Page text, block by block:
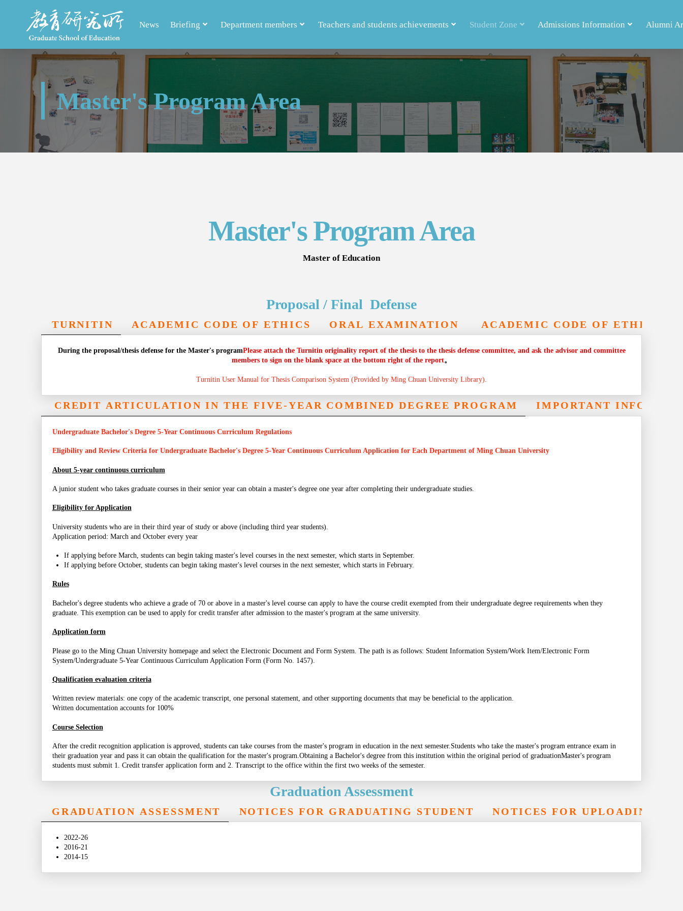
News Briefing Department members Teachers and students achievements Student Zone Admissions Information Alumni
Master's Program Area
Master's Program Area
Master of Education
Proposal / Final Defense
TURNITIN ACADEMIC CODE OF ETHICS ORAL EXAMINATION ACADEMIC CODE OF ETHICS
During the proposal/thesis defense for the Master's programPlease attach the Turnitin originality report of the thesis to the thesis defense committee, and ask the advisor and committee
members to sign on the blank space at the bottom right of the report。
Turnitin User Manual for Thesis Comparison System (Provided by Ming Chuan University Library).
CREDIT ARTICULATION IN THE FIVE-YEAR COMBINED DEGREE PROGRAM IMPORTANT
Undergraduate Bachelor's Degree 5-Year Continuous Curriculum Regulations
Eligibility and Review Criteria for Undergraduate Bachelor's Degree 5-Year Continuous Curriculum Application for Each Department of Ming Chuan University
About 5-year continuous curriculum
A junior student who takes graduate courses in their senior year can obtain a master's degree one year after completing their undergraduate studies.
Eligibility for Application
University students who are in their third year of study or above (including third year students).
Application period: March and October every year
If applying before March, students can begin taking master's level courses in the next semester, which starts in September.
If applying before October, students can begin taking master's level courses in the next semester, which starts in February.
Rules
Bachelor's degree students who achieve a grade of 70 or above in a master's level course can apply to have the course credit exempted from their undergraduate degree requirements when they
graduate. This exemption can be used to apply for credit transfer after admission to the master's program at the same university.
Application form
Please go to the Ming Chuan University homepage and select the Electronic Document and Form System. The path is as follows: Student Information System/Work Item/Electronic Form
System/Undergraduate 5-Year Continuous Curriculum Application Form (Form No. 1457).
Qualification evaluation criteria
Written review materials: one copy of the academic transcript, one personal statement, and other supporting documents that may be beneficial to the application.
Written documentation accounts for 100%
Course Selection
After the credit recognition application is approved, students can take courses from the master's program in education in the next semester.Students who take the master's program entrance exam in
their graduation year and pass it can obtain the qualification for the master's program.Obtaining a Bachelor's degree from this institution within the original period of graduationMaster's program
students must submit 1. Credit transfer application form and 2. Transcript to the office within the first two weeks of the semester.
Graduation Assessment
GRADUATION ASSESSMENT NOTICES FOR GRADUATING STUDENT NOTICES FOR UPLOADING
2022-26
2016-21
2014-15